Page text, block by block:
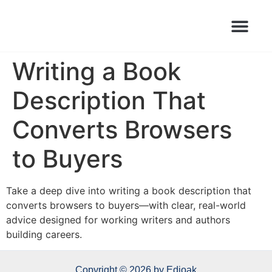
Writing a Book
Description That
Converts Browsers
to Buyers
Take a deep dive into writing a book description that
converts browsers to buyers—with clear, real-world
advice designed for working writers and authors
building careers.